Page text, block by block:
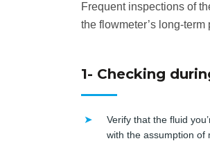
Frequent inspections of
the flowmeter’s long-
1- Checking
Verify that the fluid
with the assumption of